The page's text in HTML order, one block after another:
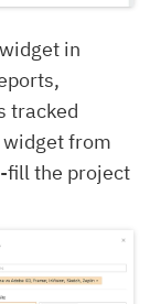
in
tracked
widget from
fill the project